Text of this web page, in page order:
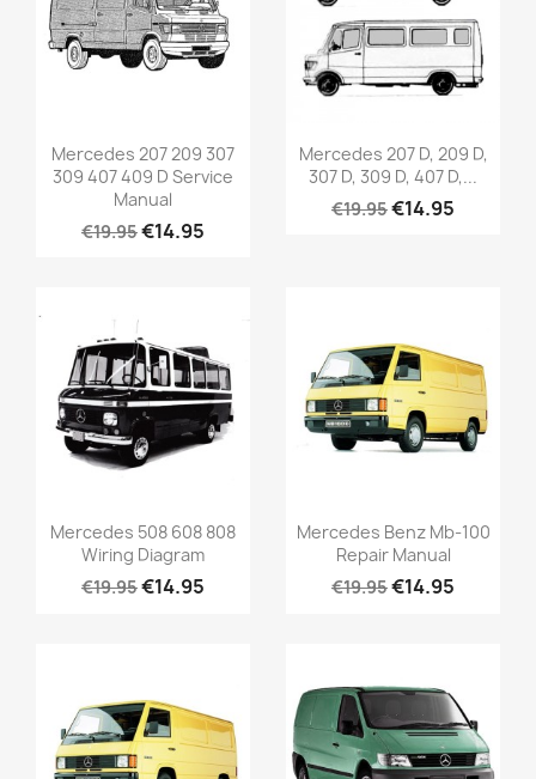
Mercedes 207 209 307
309 407 409 D Service
Manual
€19.95€14.95
Mercedes 207 D, 209 D,
307 D, 309 D, 407 D,...
€19.95€14.95
Mercedes 508 608 808
Wiring Diagram
€19.95€14.95
Mercedes Benz Mb-100
Repair Manual
€19.95€14.95